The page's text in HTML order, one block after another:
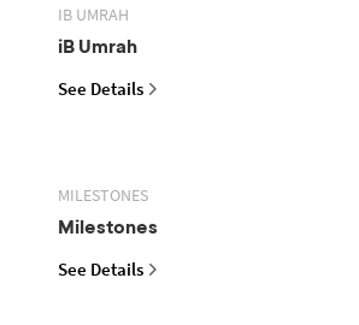
IB UMRAH
iB Umrah
See Details
MILESTONES
Milestones
See Details